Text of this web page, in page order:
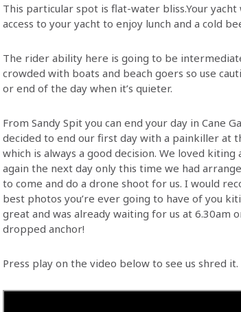
This particular spot is flat-water bliss.Your
access to your yacht to enjoy lunch and a cold
The rider ability here is going to be
crowded with boats and beach goers so use
or end of the day when it’s quieter.
From Sandy Spit you can end your day in Cane
decided to end our first day with a painkiller at
which is always a good decision. We loved
again the next day only this time we had
to come and do a drone shoot for us. I would
best photos you’re ever going to have of you
great and was already waiting for us at 6.30am
dropped anchor!
Press play on the video below to see us shred it.